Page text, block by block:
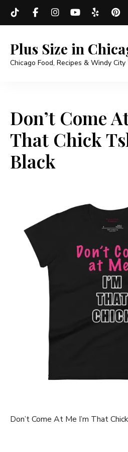
Plus Size in
Chicago Food, Recipes & Windy City
Don’t Come
That Chick
Black
Don’t Come At Me I’m That